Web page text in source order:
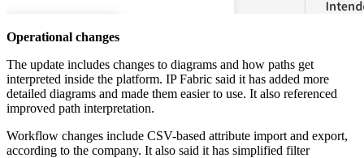
Operational changes
The update includes changes to diagrams and how paths get
interpreted inside the platform. IP Fabric said it has added more
detailed diagrams and made them easier to use. It also referenced
improved path interpretation.
Workflow changes include CSV-based attribute import and export,
according to the company. It also said it has simplified filter